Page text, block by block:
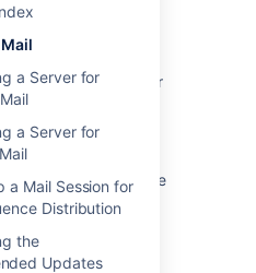
a Server for
a Server for
a Mail Session for
Distribution
the
Updates
in Jira Data Center
the outbound queue
is delayed
time to process